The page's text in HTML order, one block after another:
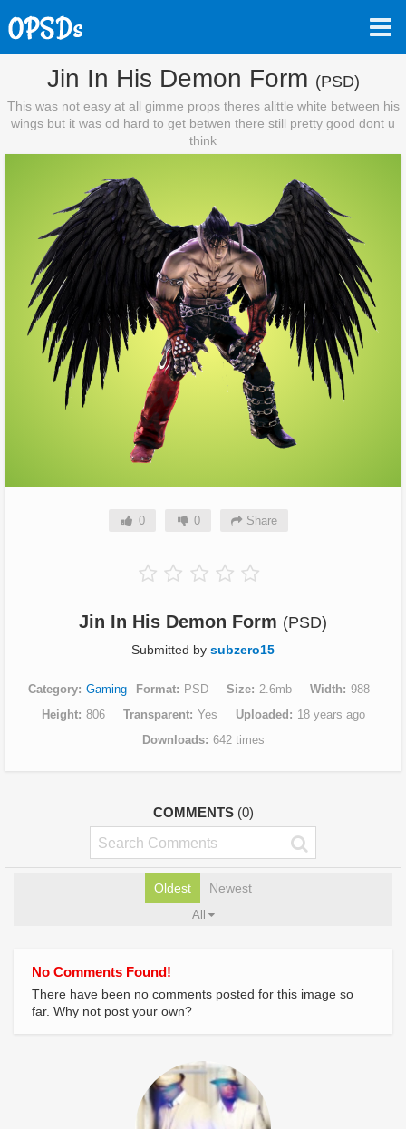
Jin In His Demon Form (PSD)
This was not easy at all gimme props theres alittle white between his
wings but it was od hard to get betwen there still pretty good dont u
think
0 0 Share
Jin In His Demon Form (PSD)
Submitted by subzero15
Category Gaming Format PSD Size 2.6mb Width
988
Height
806 Transparent Yes Uploaded
18 years ago
Downloads
642 times
COMMENTS (0)
Oldest Newest
All
No Comments Found!
There have been no comments posted for this image so
far. Why not post your own?